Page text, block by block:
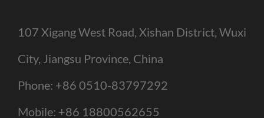
107 Xigang West Road, Xishan District, Wuxi
City, Jiangsu Province, China
Phone: +86 0510-83797292
Mobile: +86 18800562655